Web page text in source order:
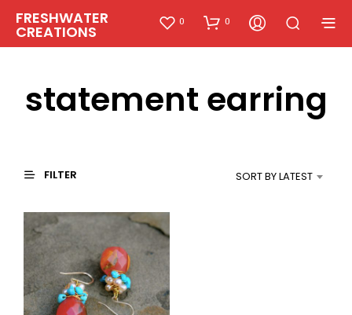
FRESHWATER
CREATIONS
0 0
statement earring
FILTER SORT BY LATEST